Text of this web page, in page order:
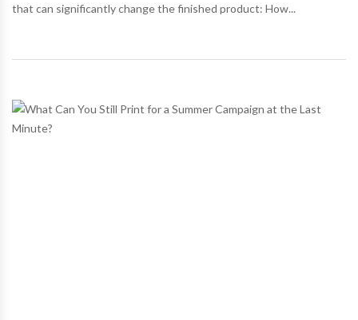
that can significantly change the finished product: How...